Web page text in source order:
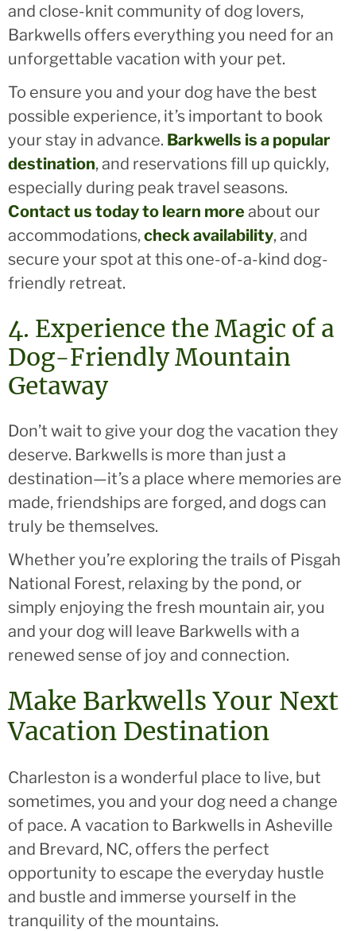
and close-knit community of dog lovers,
Barkwells offers everything you need for an
unforgettable vacation with your pet.
To ensure you and your dog have the best
possible experience, it’s important to book
your stay in advance. Barkwells is a popular
destination, and reservations fill up quickly,
especially during peak travel seasons.
Contact us today to learn moreabout our
accommodations,check availability, and
secure your spot at this one-of-a-kind dog-
friendly retreat.
4. Experience the Magic of a
Dog-Friendly Mountain
Getaway
Don’t wait to give your dog the vacation they
deserve. Barkwells is more than just a
destination—it’s a place where memories are
made, friendships are forged, and dogs can
truly be themselves.
Whether you’re exploring the trails of Pisgah
National Forest, relaxing by the pond, or
simply enjoying the fresh mountain air, you
and your dog will leave Barkwells with a
renewed sense of joy and connection.
Make Barkwells Your Next
Vacation Destination
Charleston is a wonderful place to live, but
sometimes, you and your dog need a change
of pace. A vacation to Barkwells in Asheville
and Brevard, NC, offers the perfect
opportunity to escape the everyday hustle
and bustle and immerse yourself in the
tranquility of the mountains.